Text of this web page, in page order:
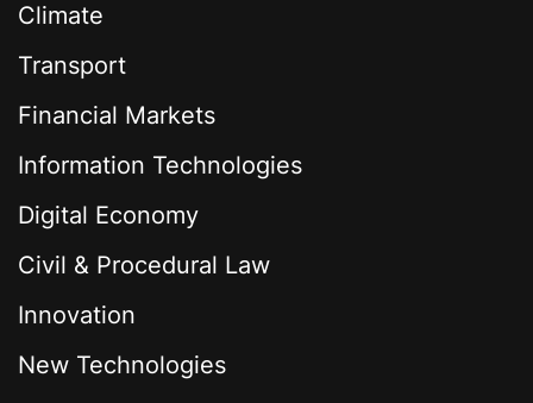
Climate
Transport
Financial Markets
Information Technologies
Digital Economy
Civil & Procedural Law
Innovation
New Technologies